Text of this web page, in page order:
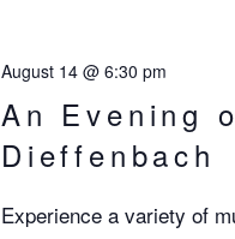
An Evening
Dieffenbach
August 14 @ 6:30 pm
Experience a variety of